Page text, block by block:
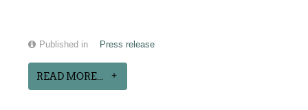
Published in Press release
READ MORE...